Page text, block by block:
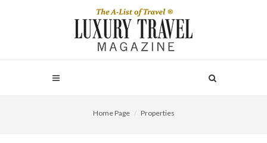
Home Page Properties